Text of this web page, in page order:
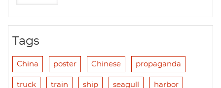
Tags
China poster Chinese propaganda
truck train ship seagull harbor